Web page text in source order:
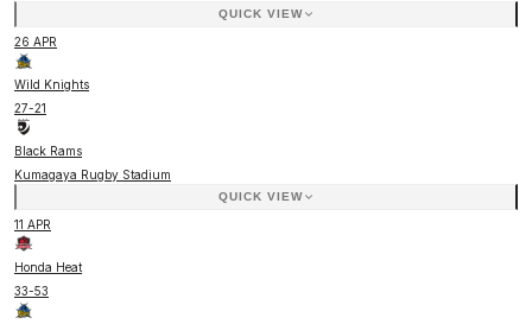
QUICK VIEW
26 APR
Wild Knights
27-21
Black Rams
Kumagaya Rugby Stadium
QUICK VIEW
11 APR
Honda Heat
33-53